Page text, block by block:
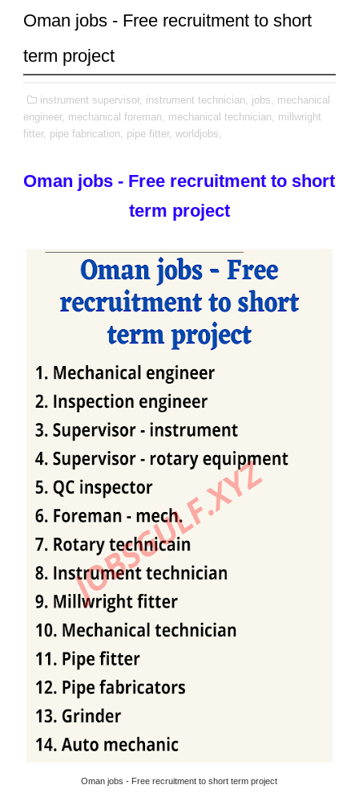
Oman jobs - Free recruitment to short
term project
instrument supervisor, instrument technician, jobs, mechanical
engineer, mechanical foreman, mechanical technician, millwright
fitter, pipe fabrication, pipe fitter, worldjobs,
Oman jobs - Free recruitment to short
term project
Oman jobs - Free recruitment to short term project